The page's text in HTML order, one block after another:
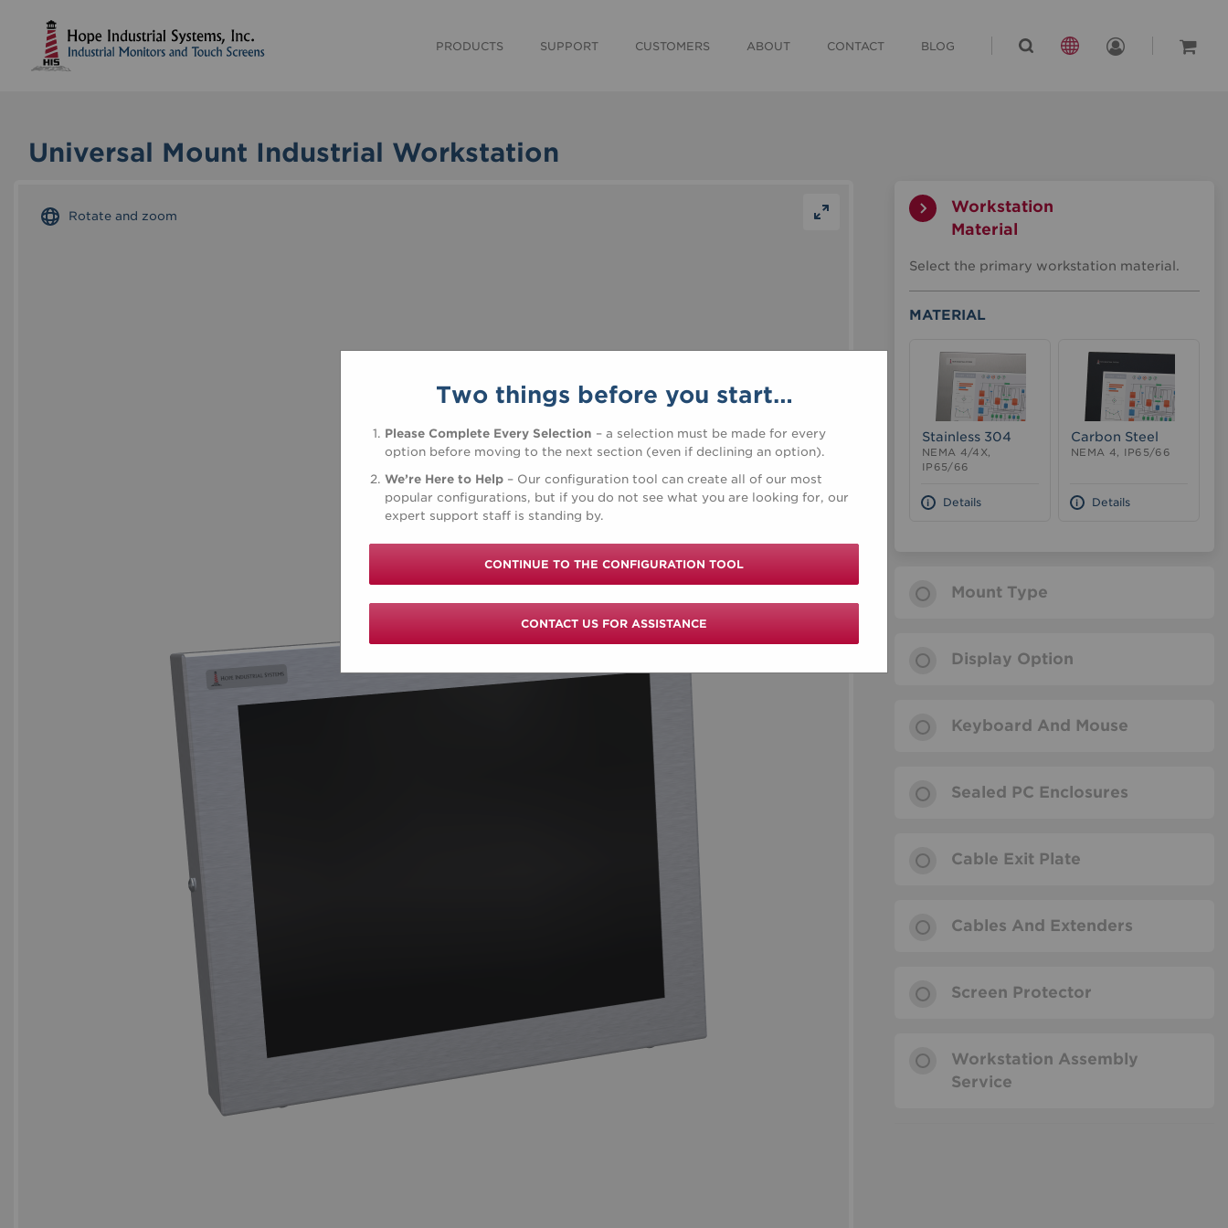
PRODUCTS SUPPORT CUSTOMERS ABOUT CONTACT BLOG
Universal Mount Industrial Workstation
Rotate and zoom
Workstation
Material
Workstation
Select the primary workstation material.
MATERIAL
Stainless 304
NEMA 4/4X,
IP65/66
Details
Carbon Steel
NEMA 4, IP65/66
Details
Mount Type
Display Option
Keyboard And Mouse
Sealed PC Enclosures
Cable Exit Plate
Cables And Extenders
Screen Protector
Workstation Assembly
Service
Two things before you start…
Please Complete Every Selection – a selection must be made for every
option before moving to the next section (even if declining an option).
We’re Here to Help – Our configuration tool can create all of our most
popular configurations, but if you do not see what you are looking for, our
expert support staff is standing by.
CONTINUE TO THE CONFIGURATION TOOL
CONTACT US FOR ASSISTANCE